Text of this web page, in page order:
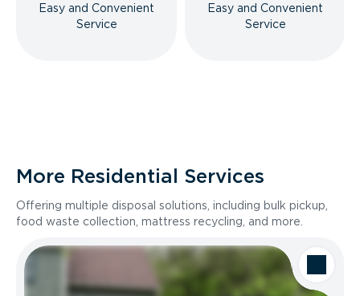
Easy and Convenient
Service
Easy and Convenient
Service
More Residential Services
Offering multiple disposal solutions, including bulk pickup,
food waste collection, mattress recycling, and more.